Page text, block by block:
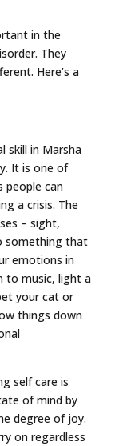
in the
They
Here’s a
skill in Marsha
It is one of
people can
a crisis. The
– sight,
something that
emotions in
to music, light a
your cat or
things down
self care is
of mind by
degree of joy.
on regardless